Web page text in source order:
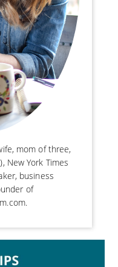
mom of three,
New York Times
business
of